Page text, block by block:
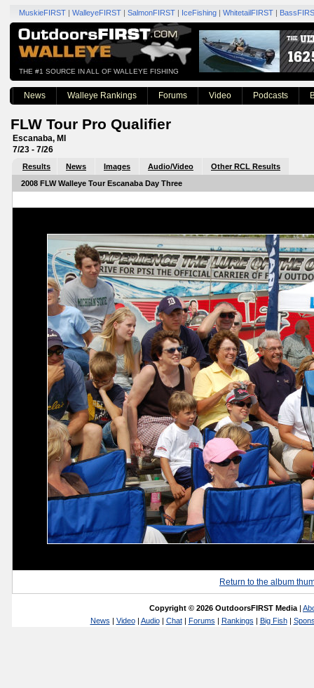
MuskieFIRST | WalleyeFIRST | SalmonFIRST | IceFishing | WhitetailFIRST |
THE #1 SOURCE IN ALL OF WALLEYE FISHING
News Walleye Rankings Forums Video Podcasts
FLW Tour Pro Qualifier
Escanaba, MI
7/23 - 7/26
Results News Images Audio/Video
Other RCL Results
2008 FLW Walleye Tour Escanaba Day Three
Return to the album
Copyright © 2026 OutdoorsFIRST Media |
News | Video| Audio| Chat| Forums | Rankings | Big Fish|